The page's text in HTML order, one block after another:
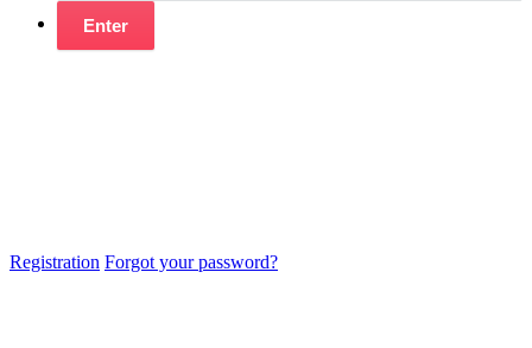
Enter
Registration Forgot your password?